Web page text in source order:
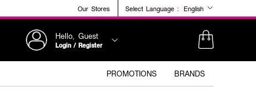
Our Stores Select Language : English
Hello, Guest
Login / Register
PROMOTIONS BRANDS